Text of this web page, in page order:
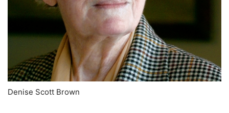
Denise Scott Brown